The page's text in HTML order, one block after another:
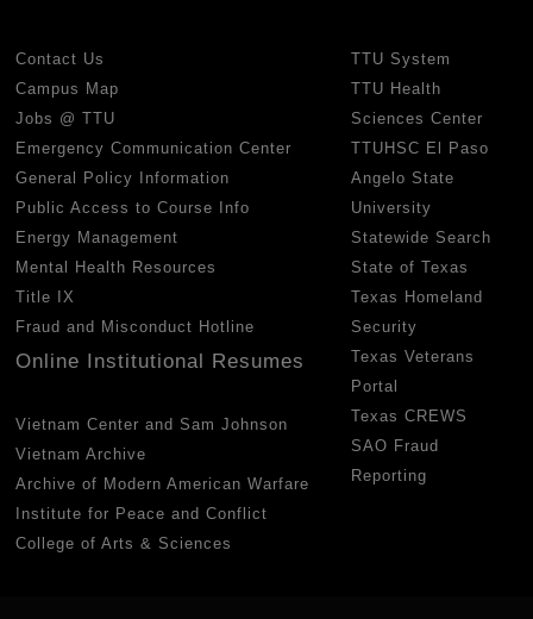
Contact Us
Campus Map
Jobs @ TTU
Emergency Communication Center
General Policy Information
Public Access to Course Info
Energy Management
Mental Health Resources
Title IX
Fraud and Misconduct Hotline
Online Institutional Resumes
Vietnam Center and Sam Johnson
Vietnam Archive
Archive of Modern American Warfare
Institute for Peace and Conflict
College of Arts & Sciences
TTU System
TTU Health
Sciences Center
TTUHSC El Paso
Angelo State
University
Statewide Search
State of Texas
Texas Homeland
Security
Texas Veterans
Portal
Texas CREWS
SAO Fraud
Reporting